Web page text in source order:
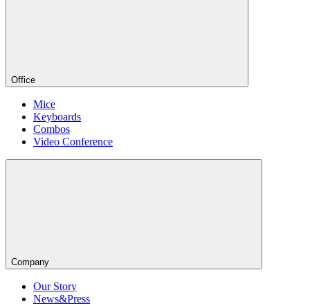
Office
Mice
Keyboards
Combos
Video Conference
Company
Our Story
News&Press